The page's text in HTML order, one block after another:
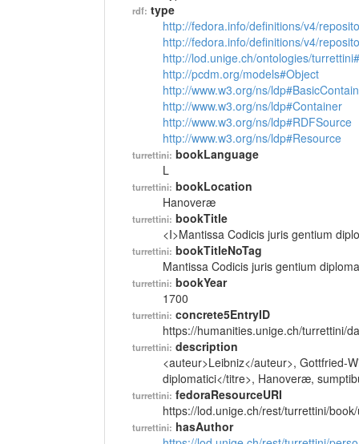
rdf: type
http://fedora.info/definitions/v4/
http://fedora.info/definitions/v4/
http://lod.unige.ch/ontologies/
http://pcdm.org/models#Object
http://www.w3.org/ns/
http://www.w3.org/ns/ldp#Container
http://www.w3.org/ns/ldp#RDFSource
http://www.w3.org/ns/ldp#Resource
turrettini: bookLanguage
L
turrettini: bookLocation
Hanoveræ
turrettini: bookTitle
<I>Mantissa Codicis juris gentium
turrettini: bookTitleNoTag
Mantissa Codicis juris gentium
turrettini: bookYear
1700
turrettini: concrete5EntryID
https://humanities.unige.ch/turrettini/
turrettini: description
<auteur>Leibniz</auteur>, Gottfried-
diplomatici</titre>, Hanoveræ,
turrettini: fedoraResourceURI
https://lod.unige.ch/rest/turrettini/
turrettini: hasAuthor